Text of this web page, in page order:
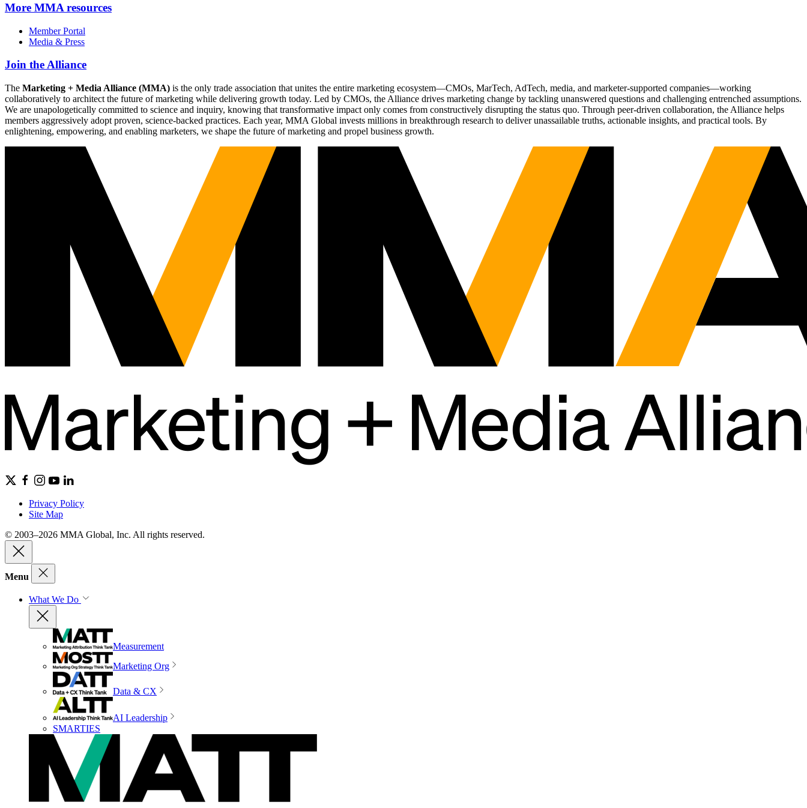
More MMA resources
Member Portal
Media & Press
Join the Alliance
The Marketing + Media Alliance (MMA) is the only trade association that unites the entire marketing ecosystem—CMOs, MarTech, AdTech, media, and marketer-supported companies—working
collaboratively to architect the future of marketing while delivering growth today. Led by CMOs, the Alliance drives marketing change by tackling unanswered questions and challenging entrenched assumptions.
We are unapologetically committed to science and inquiry, knowing that transformative impact only comes from constructively disrupting the status quo. Through peer-driven collaboration, the Alliance helps
members aggressively adopt proven, science-backed practices. Each year, MMA Global invests millions in breakthrough research to deliver unassailable truths, actionable insights, and practical tools. By
enlightening, empowering, and enabling marketers, we shape the future of marketing and propel business growth.
Privacy Policy
Site Map
© 2003–2026 MMA Global, Inc. All rights reserved.
Menu
What We Do
Measurement
Marketing Org
Data & CX
AI Leadership
SMARTIES